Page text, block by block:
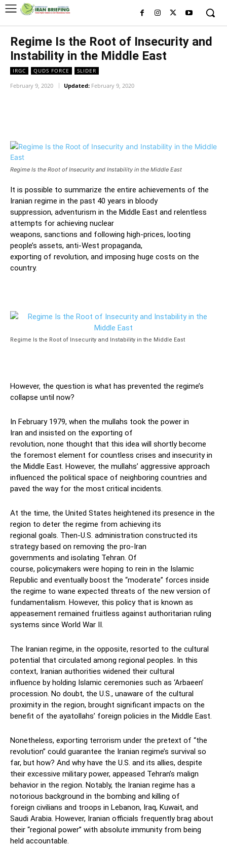
Regime Is the Root of Insecurity and
Instability in the Middle East
IRGC QUDS FORCE SLIDER
February 9, 2020 Updated: February 9, 2020
Regime Is the Root of Insecurity and Instability in the Middle East
It is possible to summarize the entire achievements of the
Iranian regime in the past 40 years in bloody
suppression, adventurism in the Middle East and relentless
attempts for achieving nuclear
weapons, sanctions and following high-prices, looting
people’s assets, anti-West propaganda,
exporting of revolution, and imposing huge costs on the
country.
Regime Is the Root of Insecurity and Instability in the Middle East
However, the question is what has prevented the regime’s
collapse until now?
In February 1979, when the mullahs took the power in
Iran and insisted on the exporting of
revolution, none thought that this idea will shortlybecome
the foremost element for countless crises and insecurity in
the Middle East. However, the mullahs’ aggressive approach
influenced the political space of neighboring countries and
paved the way for the most critical incidents.
At the time, the United States heightened its presence in the
region to deter the regime from achieving its
regional goals. Then-U.S. administration constructed its
strategy based on removing the pro-Iran
governments and isolating Tehran. Of
course, policymakers were hoping to rein in the Islamic
Republic and eventuallyboost the “moderate” forces inside
the regime to wane expected threats of the new version of
fundamentalism. However, this policythat is known as
appeasement remained fruitless against authoritarian ruling
systems since World War II.
The Iranian regime, in the opposite, resorted to the cultural
potential that circulated among regional peoples. In this
context, Iranian authorities widened their cultural
influence byholding Islamic ceremonies such as ‘Arbaeen’
procession. No doubt, the U.S., unaware of the cultural
proximityin the region, brought significant impacts on the
benefit of the ayatollahs’ foreign policies in the Middle East.
Nonetheless, exporting terrorism under the pretext of “the
revolution” could guarantee the Iranian regime’s survival so
far, but how? And whyhave the U.S. and its allies, despite
their excessive military power, appeased Tehran’s malign
behavior in the region. Notably, the Iranian regime has a
notorious background in the bombing and killing of
foreign civilians and troops in Lebanon, Iraq, Kuwait, and
Saudi Arabia. However, Iranian officials frequently brag about
their “regional power” with absolute immunity from being
held accountable.